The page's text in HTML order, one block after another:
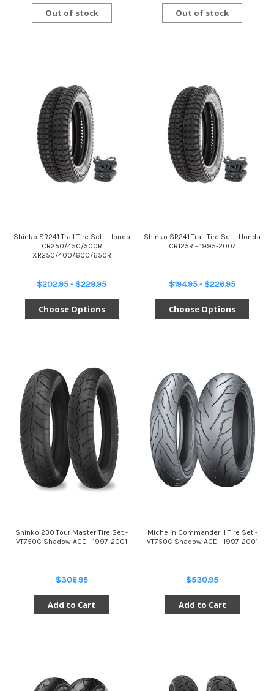
Out of stock Out of stock
Shinko SR241 Trail Tire Set - Honda
CR250/450/500R
XR250/400/600/650R
$202.95 - $229.95
Choose Options
Shinko SR241 Trail Tire Set - Honda
CR125R - 1995-2007
$194.95 - $226.95
Choose Options
Shinko 230 Tour Master Tire Set -
VT750C Shadow ACE - 1997-2001
$306.95
Add to Cart
Michelin Commander II Tire Set -
VT750C Shadow ACE - 1997-2001
$530.95
Add to Cart